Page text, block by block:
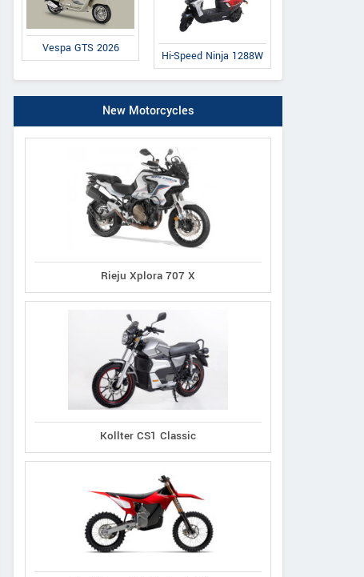
Vespa GTS 2026
Hi-Speed Ninja 1288W
New Motorcycles
Rieju Xplora 707 X
Kollter CS1 Classic